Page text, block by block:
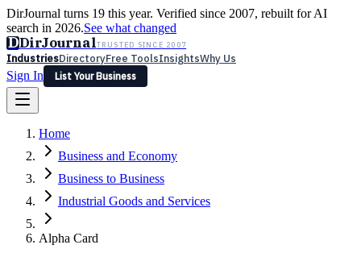
DirJournal turns 19 this year. Verified since 2007, rebuilt for AI
search in 2026.See what changed
DDirJournalTRUSTED SINCE 2007
IndustriesDirectoryFree ToolsInsightsWhy Us
Sign In
List Your Business
Latest Expert Reviews
Sign In
List Your Business
Home
Business and Economy
Business to Business
Industrial Goods and Services
Alpha Card